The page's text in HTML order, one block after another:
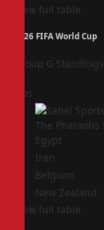
View full table
2026 FIFA World Cup
Group G Standings
Pos
Egypt
Iran
Belgium
New Zealand
View full table